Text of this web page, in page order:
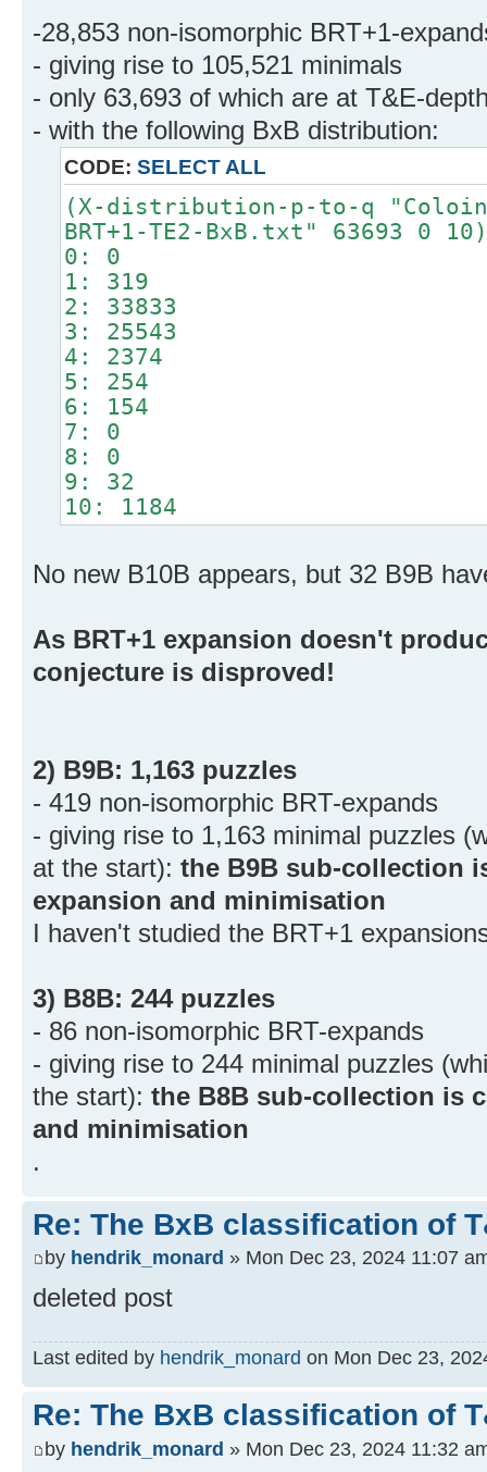
-28,853 non-isomorphic BRT+1-
- giving rise to 105,521 minimals
- only 63,693 of which are at T&E-
- with the following BxB distribution:
CODE: SELECT ALL
(X-distribution-p-to-q "Coloin-
BRT+1-TE2-BxB.txt" 63693 0 10)
0: 0
1: 319
2: 33833
3: 25543
4: 2374
5: 254
6: 154
7: 0
8: 0
9: 32
10: 1184
No new B10B appears, but 32 B9B
As BRT+1 expansion doesn't
conjecture is disproved!
2) B9B: 1,163 puzzles
- 419 non-isomorphic BRT-expands
- giving rise to 1,163 minimal puzzles
at the start): the B9B sub-collection
expansion and minimisation
I haven't studied the BRT+1
3) B8B: 244 puzzles
- 86 non-isomorphic BRT-expands
- giving rise to 244 minimal puzzles
the start): the B8B sub-collection is
and minimisation
.
Re: The BxB classification of
by hendrik_monard » Mon Dec 23, 2024 11:07
deleted post
Last edited by hendrik_monard on Mon Dec 23,
Re: The BxB classification of
by hendrik_monard » Mon Dec 23, 2024 11:32